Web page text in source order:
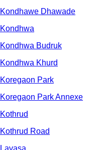
Kondhawe Dhawade
Kondhwa
Kondhwa Budruk
Kondhwa Khurd
Koregaon Park
Koregaon Park Annexe
Kothrud
Kothrud Road
Lavasa